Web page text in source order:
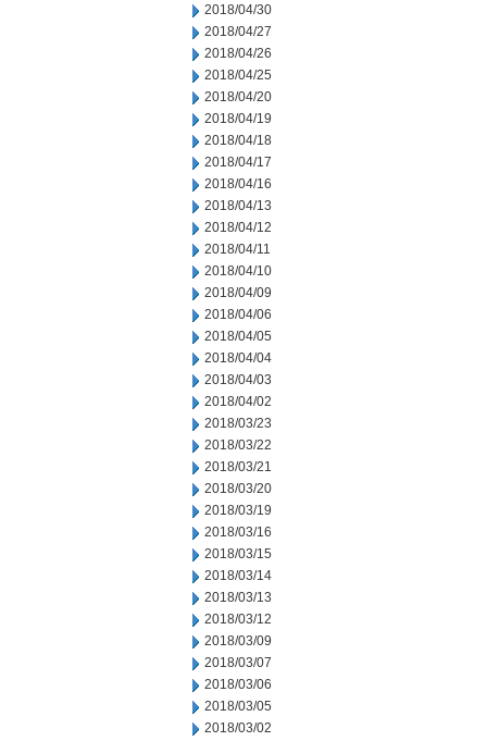
2018/04/30
2018/04/27
2018/04/26
2018/04/25
2018/04/20
2018/04/19
2018/04/18
2018/04/17
2018/04/16
2018/04/13
2018/04/12
2018/04/11
2018/04/10
2018/04/09
2018/04/06
2018/04/05
2018/04/04
2018/04/03
2018/04/02
2018/03/23
2018/03/22
2018/03/21
2018/03/20
2018/03/19
2018/03/16
2018/03/15
2018/03/14
2018/03/13
2018/03/12
2018/03/09
2018/03/07
2018/03/06
2018/03/05
2018/03/02